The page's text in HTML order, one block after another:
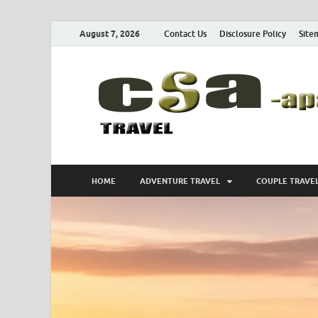
August 7, 2026 Contact Us Disclosure Policy
HOME ADVENTURE TRAVEL COUPLE